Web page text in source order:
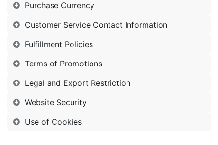
Purchase Currency
Customer Service Contact Information
Fulfillment Policies
Terms of Promotions
Legal and Export Restriction
Website Security
Use of Cookies